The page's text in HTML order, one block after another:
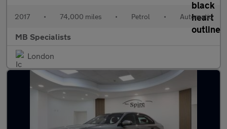
2017 • 74,000 miles • Petrol • Automatic
MB Specialists
London